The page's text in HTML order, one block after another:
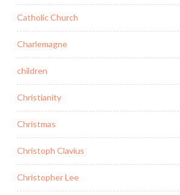
Catholic Church
Charlemagne
children
Christianity
Christmas
Christoph Clavius
Christopher Lee